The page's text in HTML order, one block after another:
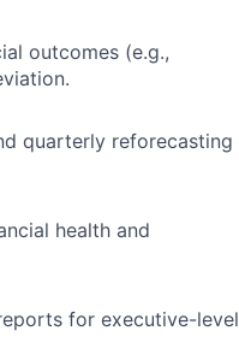
outcomes (e.g.,
quarterly reforecasting
health and
for executive-level